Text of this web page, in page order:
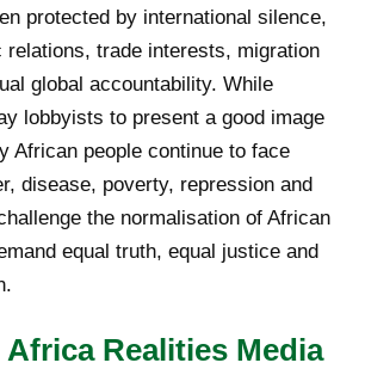
2013 115
2013
2013 137
2013 143
2013 193
2013
2013 154
les confli...
protected by international silence,
relations, trade interests, migration
global accountability. While
lobbyists to present a good image
African people continue to face
disease, poverty, repression and
the normalisation of African
equal truth, equal justice and
Realities Media